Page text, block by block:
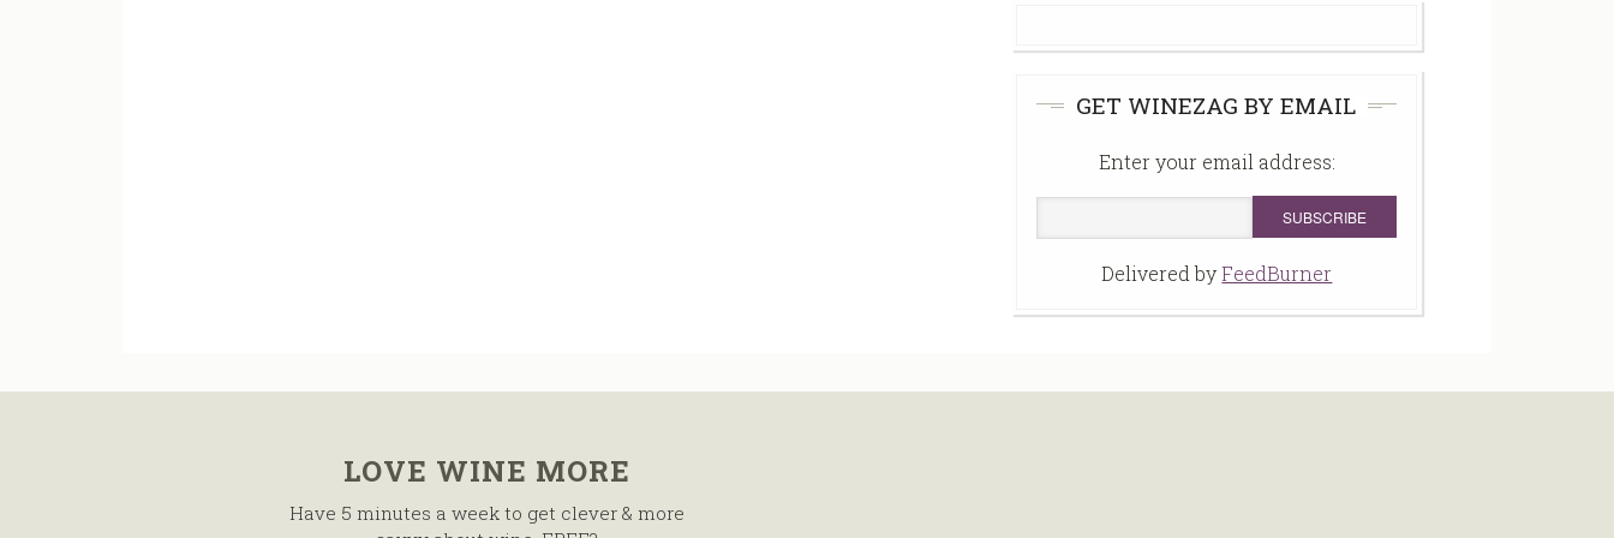
GET WINEZAG BY EMAIL
Enter your email address:
Delivered byFeedBurner
LOVE WINE MORE
Have 5 minutes a week to get clever & more